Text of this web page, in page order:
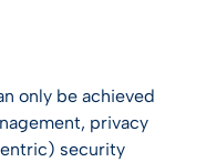
only be achieved
privacy
security